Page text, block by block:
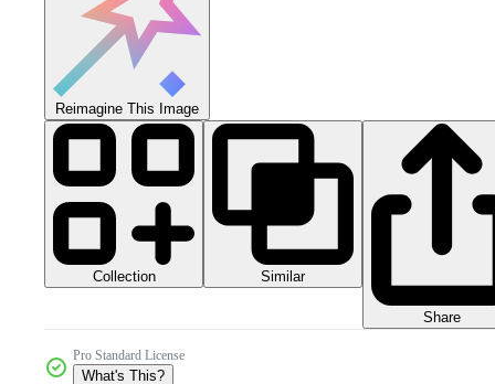
Reimagine This Image
Collection Similar
Share
Pro Standard License
What's This?